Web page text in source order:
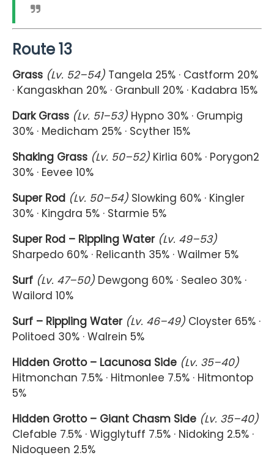
Route 13
Grass (Lv. 52–54) Tangela 25% · Castform 20%
· Kangaskhan 20% · Granbull 20% · Kadabra 15%
Dark Grass (Lv. 51–53) Hypno 30% · Grumpig
30% · Medicham 25% · Scyther 15%
Shaking Grass (Lv. 50–52) Kirlia 60% · Porygon2
30% · Eevee 10%
Super Rod (Lv. 50–54) Slowking 60% · Kingler
30% · Kingdra 5% · Starmie 5%
Super Rod – Rippling Water (Lv. 49–53)
Sharpedo 60% · Relicanth 35% · Wailmer 5%
Surf (Lv. 47–50) Dewgong 60% · Sealeo 30% ·
Wailord 10%
Surf – Rippling Water (Lv. 46–49) Cloyster 65% ·
Politoed 30% · Walrein 5%
Hidden Grotto – Lacunosa Side (Lv. 35–40)
Hitmonchan 7.5% · Hitmonlee 7.5% · Hitmontop
5%
Hidden Grotto – Giant Chasm Side (Lv. 35–40)
Clefable 7.5% · Wigglytuff 7.5% · Nidoking 2.5% ·
Nidoqueen 2.5%